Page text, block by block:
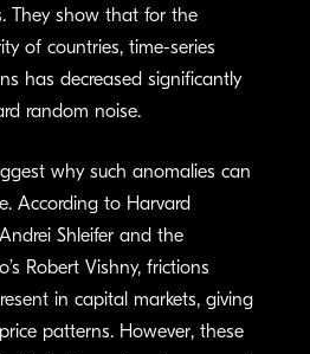
They show that for the
of countries, time-series
has decreased significantly
random noise.
why such anomalies can
According to Harvard
Shleifer and the
Robert Vishny, frictions
in capital markets, giving
patterns. However, these